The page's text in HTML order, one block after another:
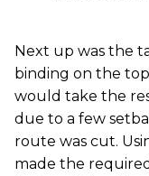
Next up was the
binding on the
would take the
due to a few
route was cut.
made the